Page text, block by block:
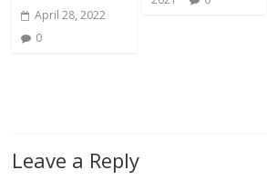
April 28, 2022
0
Leave a Reply